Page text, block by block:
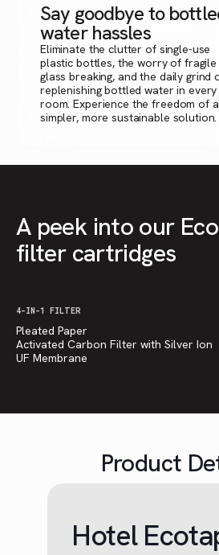
Say goodbye to
water hassles
Eliminate the clutter of single-use
plastic bottles, the worry of fragile
glass breaking, and the daily grind
replenishing bottled water in every
room. Experience the freedom of a
simpler, more sustainable solution.
A peek into our
filter cartridges
4-IN-1 FILTER
Pleated Paper
Activated Carbon Filter with Silver Ion
UF Membrane
Product
Hotel